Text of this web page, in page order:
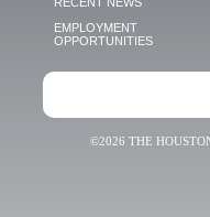
EMPLOYMENT
OPPORTUNITIES
©2026 THE